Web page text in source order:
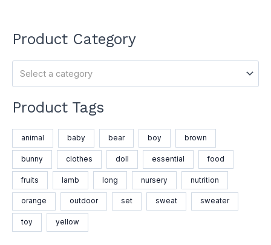
Product Category
Select a category
Product Tags
animal baby bear boy brown
bunny clothes doll essential food
fruits lamb long nursery nutrition
orange outdoor set sweat sweater
toy yellow